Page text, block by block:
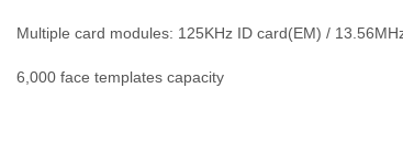
Multiple card modules: 125KHz ID card(EM) /
6,000 face templates capacity